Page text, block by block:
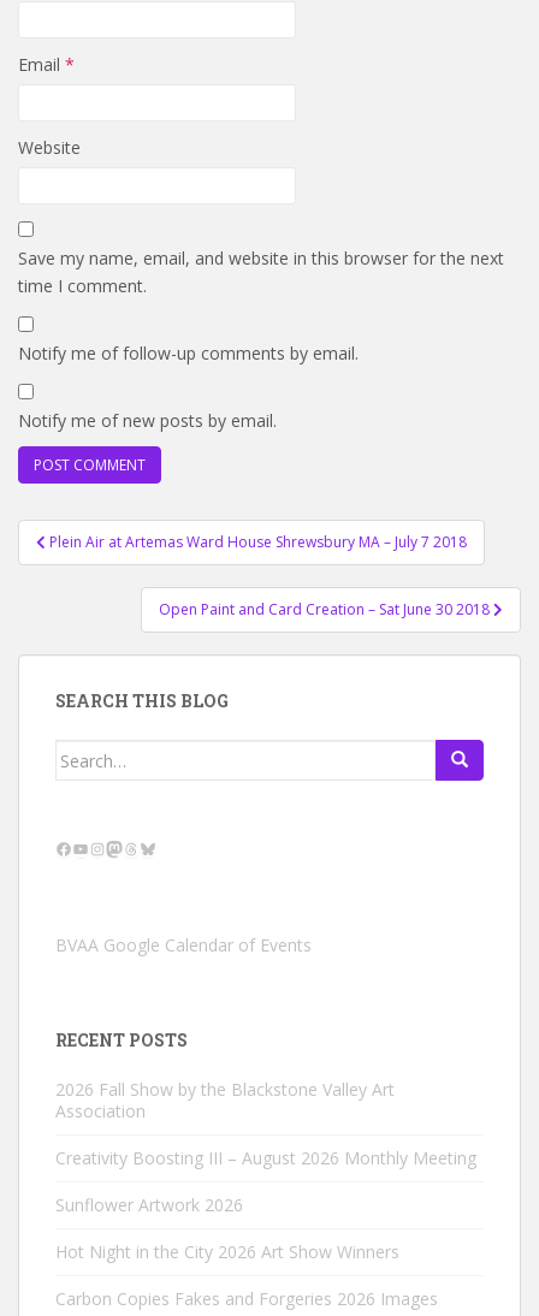
Email *
Website
Save my name, email, and website in this browser for the next
time I comment.
Notify me of follow-up comments by email.
Notify me of new posts by email.
Post
navigation
Plein Air at Artemas Ward House Shrewsbury MA – July 7 2018
Open Paint and Card Creation – Sat June 30 2018
SEARCH THIS BLOG
Search
Facebook
YouTube
Instagram
Mastodon
Threads
Bluesky
BVAA Google Calendar of Events
RECENT POSTS
2026 Fall Show by the Blackstone Valley Art
Association
Creativity Boosting III – August 2026 Monthly Meeting
Sunflower Artwork 2026
Hot Night in the City 2026 Art Show Winners
Carbon Copies Fakes and Forgeries 2026 Images